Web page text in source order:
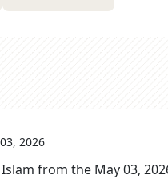
2026
from the May 03,